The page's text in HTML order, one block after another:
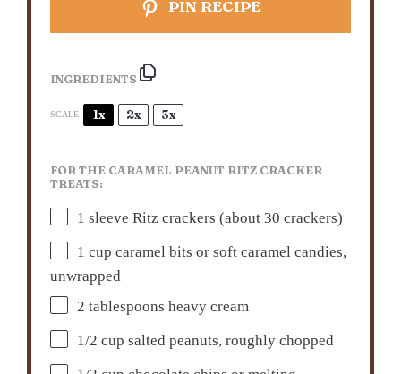
PIN RECIPE
INGREDIENTS
SCALE 1x 2x 3x
FOR THE CARAMEL PEANUT RITZ CRACKER
TREATS:
1 sleeve Ritz crackers (about30 crackers)
1 cup caramel bits or soft caramel candies,
unwrapped
2 tablespoons heavy cream
1/2 cup salted peanuts, roughly chopped